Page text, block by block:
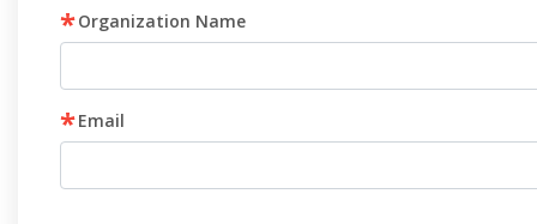
Organization Name
*
*Email